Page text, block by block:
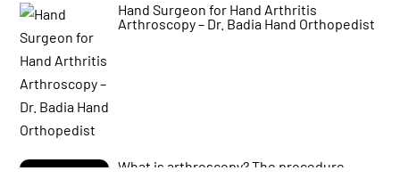
Hand Surgeon for Hand Arthritis
Arthroscopy – Dr. Badia Hand Orthopedist
What is arthroscopy? The procedure